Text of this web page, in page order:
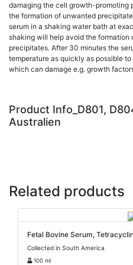
damaging the cell growth-promoting
the formation of unwanted
serum in a shaking water bath at
shaking will help avoid the formation
precipitates. After 30 minutes the
temperature as quickly as possible
which can damage e.g. growth
Product Info_D801,
Australien
Related products
Fetal Bovine Serum,
Collected in South America
100 ml